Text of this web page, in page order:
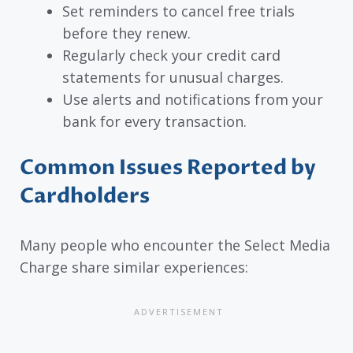
Set reminders to cancel free trials
before they renew.
Regularly check your credit card
statements for unusual charges.
Use alerts and notifications from your
bank for every transaction.
Common Issues Reported by
Cardholders
Many people who encounter the Select Media
Charge share similar experiences: